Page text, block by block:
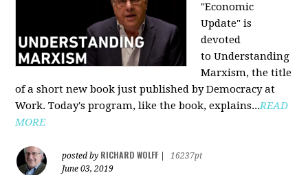
"Economic
Update" is
devoted
to Understanding
Marxism, the title
of a short new book just published by Democracy at
Work. Today's program, like the book, explains...READ
MORE
posted by RICHARD WOLFF
16237pt
June 03, 2019